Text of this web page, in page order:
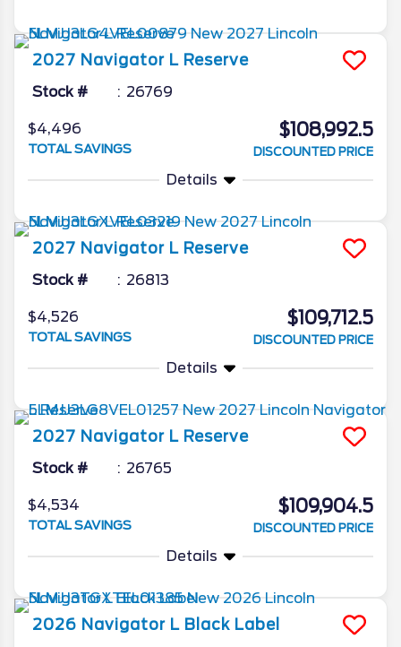
2027 Navigator L Reserve
Stock # 26769
$4,496
TOTAL SAVINGS
$108,992.5
DISCOUNTED PRICE
Details
2027 Navigator L Reserve
Stock # 26813
$4,526
TOTAL SAVINGS
$109,712.5
DISCOUNTED PRICE
Details
2027 Navigator L Reserve
Stock # 26765
$4,534
TOTAL SAVINGS
$109,904.5
DISCOUNTED PRICE
Details
2026 Navigator L Black Label